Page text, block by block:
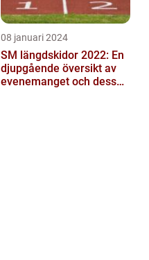
08 januari 2024
SM längdskidor 2022: En
djupgående översikt av
evenemanget och dess